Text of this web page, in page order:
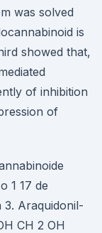
was solved
is
showed that,
of inhibition
of
1 17 de
3. Araquidonil-
CH 2 OH